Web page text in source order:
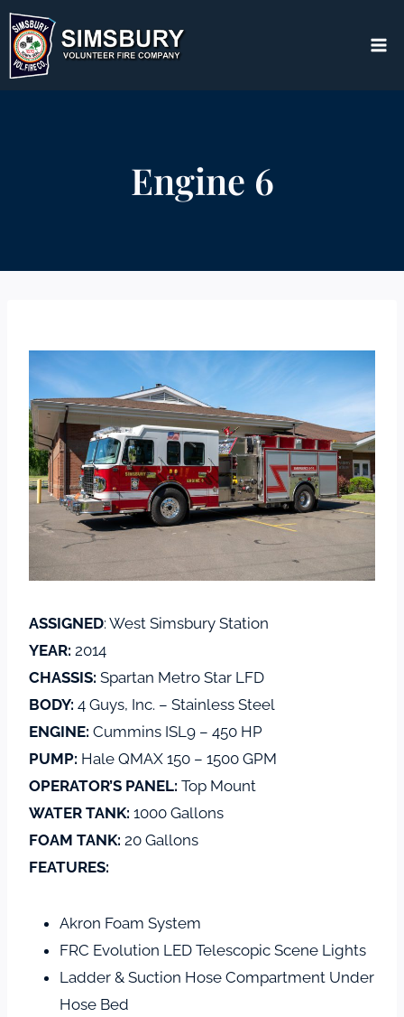
Skip
to
content
Engine 6
ASSIGNED: West Simsbury Station
YEAR: 2014
CHASSIS: Spartan Metro Star LFD
BODY: 4 Guys, Inc. – Stainless Steel
ENGINE: Cummins ISL9 – 450 HP
PUMP: Hale QMAX 150 – 1500 GPM
OPERATOR’S PANEL: Top Mount
WATER TANK: 1000 Gallons
FOAM TANK: 20 Gallons
FEATURES:
Akron Foam System
FRC Evolution LED Telescopic Scene Lights
Ladder & Suction Hose Compartment Under
Hose Bed